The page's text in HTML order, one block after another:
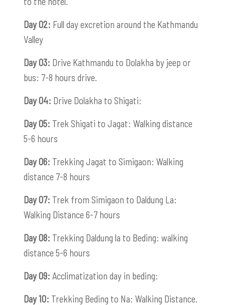
Day 02: Full day excretion around the Kathmandu
Valley
Day 03: Drive Kathmandu to Dolakha by jeep or
bus: 7-8 hours drive.
Day 04: Drive Dolakha to Shigati:
Day 05: Trek Shigati to Jagat: Walking distance
5-6 hours
Day 06: Trekking Jagat to Simigaon: Walking
distance 7-8 hours
Day 07: Trek from Simigaon to Daldung La:
Walking Distance 6-7 hours
Day 08: Trekking Daldung la to Beding: walking
distance 5-6 hours
Day 09: Acclimatization day in beding:
Day 10: Trekking Beding to Na: Walking Distance.